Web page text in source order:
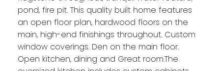
pond, fire pit. This quality built home features
an open floor plan, hardwood floors on the
main, high-end finishings throughout. Custom
window coverings. Den on the main floor.
Open kitchen, dining and Great room.The